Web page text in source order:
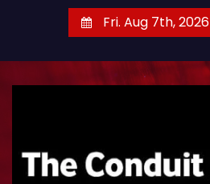
Fri. Aug 7th, 2026